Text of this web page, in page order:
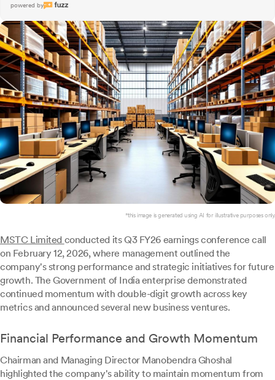
powered by
*this image is generated using AI for illustrative purposes only.
MSTC Limited conducted its Q3 FY26 earnings conference call
on February 12, 2026, where management outlined the
company's strong performance and strategic initiatives for future
growth. The Government of India enterprise demonstrated
continued momentum with double-digit growth across key
metrics and announced several new business ventures.
Financial Performance and Growth Momentum
Chairman and Managing Director Manobendra Ghoshal
highlighted the company's ability to maintain momentum from